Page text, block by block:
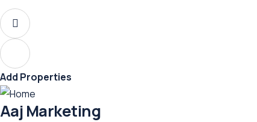
Add Properties
Aaj Marketing